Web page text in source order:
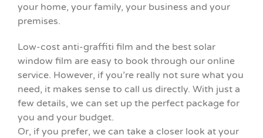
your home, your family, your business and your
premises.
Low-cost anti-graffiti film and the best solar
window film are easy to book through our online
service. However, if you’re really not sure what you
need, it makes sense to call us directly. With just a
few details, we can set up the perfect package for
you and your budget.
Or, if you prefer, we can take a closer look at your